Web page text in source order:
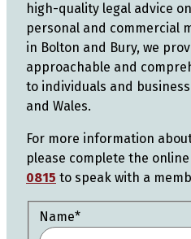
high-quality legal advice
personal and commercial
in Bolton and Bury, we
approachable and
to individuals and
and Wales.
For more information
please complete the
0815 to speak with a
Name*